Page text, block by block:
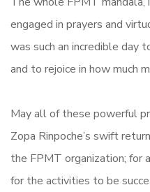
engaged in prayers and
was such an incredible day
and to rejoice in how much
May all of these powerful
Zopa Rinpoche’s swift
the FPMT organization; for
for the activities to be